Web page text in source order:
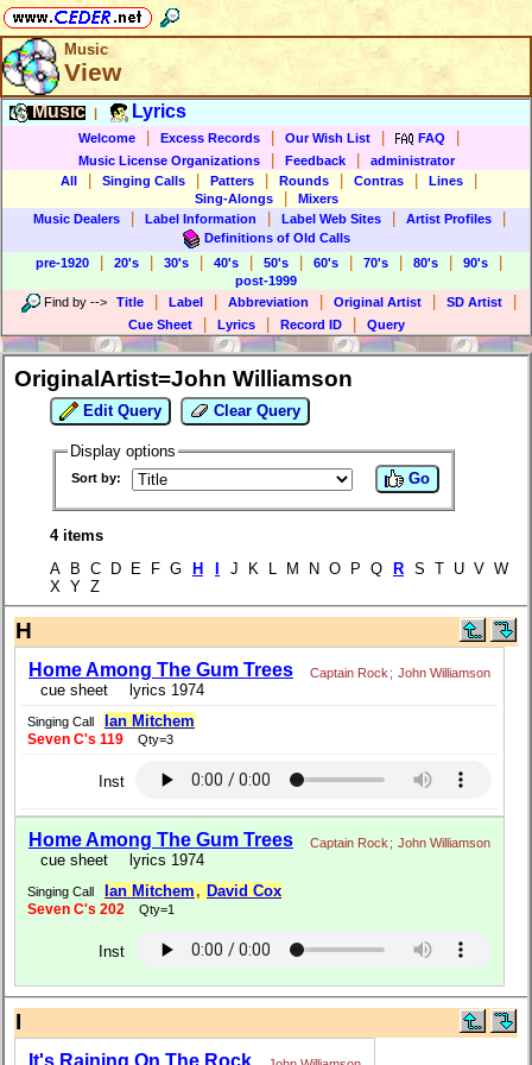
Music
View
Music Lyrics
Welcome Excess Records Our Wish List FAQ
Music License Organizations Feedback
administrator
All
Singing Calls Patters Rounds Contras Lines
Sing-Alongs
Mixers
Music Dealers
Label Information Label Web Sites Artist Profiles
Definitions of Old Calls
pre-1920
20's 30's 40's 50's 60's 70's 80's 90's
post-1999
Find by --> Title Label Abbreviation Original Artist SD Artist
Cue Sheet Lyrics Record ID Query
OriginalArtist=John Williamson
Edit Query Clear Query
Display options
Sort by: Go
4 items
A B C D E F G
H J K L M N O P Q R S T U V W
X Y Z
H
Home Among The Gum Trees Captain Rock ; John Williamson
cue sheet lyrics 1974
Singing Call Ian Mitchem
Seven C's 119 Qty=3
Inst
Home Among The Gum Trees Captain Rock ; John Williamson
cue sheet lyrics 1974
Singing Call Ian Mitchem , David Cox
Seven C's 202 Qty=1
Inst
I